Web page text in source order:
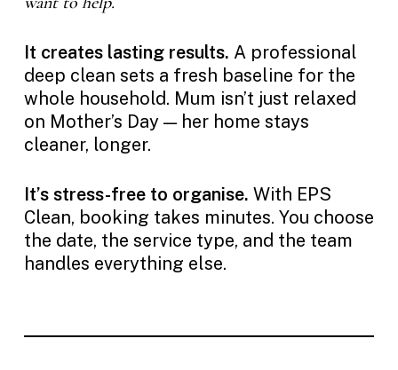
It creates lasting results. A professional
deep clean sets a fresh baseline for the
whole household. Mum isn’t just relaxed
on Mother’s Day — her home stays
cleaner, longer.
It’s stress-free to organise. With EPS
Clean, booking takes minutes. You choose
the date, the service type, and the team
handles everything else.